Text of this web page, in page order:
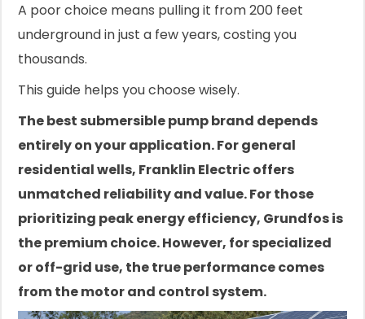
A poor choice means pulling it from 200 feet
underground in just a few years, costing you
thousands.
This guide helps you choose wisely.
The best submersible pump brand depends
entirely on your application. For general
residential wells, Franklin Electric offers
unmatched reliability and value. For those
prioritizing peak energy efficiency, Grundfos is
the premium choice. However, for specialized
or off-grid use, the true performance comes
from the motor and control system.